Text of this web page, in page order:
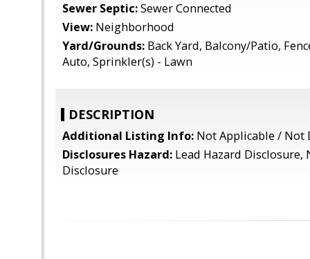
Sewer Septic:Sewer Connected
View: Neighborhood
Yard/Grounds: Back Yard, Balcony/Patio,
Auto, Sprinkler(s) - Lawn
DESCRIPTION
Additional Listing Info: Not Applicable / Not
Disclosures Hazard: Lead Hazard Disclosure,
Disclosure